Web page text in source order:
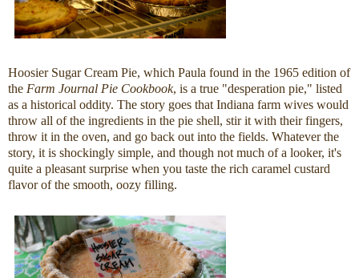
Hoosier Sugar Cream Pie, which Paula found in the 1965 edition of
the Farm Journal Pie Cookbook, is a true "desperation pie," listed
as a historical oddity. The story goes that Indiana farm wives would
throw all of the ingredients in the pie shell, stir it with their fingers,
throw it in the oven, and go back out into the fields. Whatever the
story, it is shockingly simple, and though not much of a looker, it's
quite a pleasant surprise when you taste the rich caramel custard
flavor of the smooth, oozy filling.